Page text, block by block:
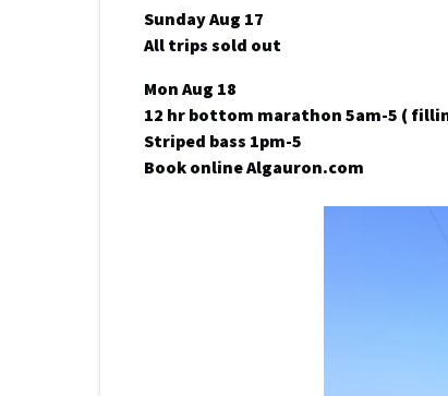
Sunday Aug 17
All trips sold out
Mon Aug 18
12 hr bottom marathon 5am-5 (
Striped bass 1pm-5
Book online Algauron.com